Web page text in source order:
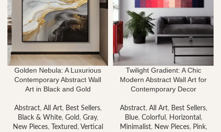
Golden Nebula: A Luxurious
Contemporary Abstract Wall
Art in Black and Gold
Abstract, All Art, Best Sellers,
Black & White, Gold , Gray,
New Pieces, Textured , Vertical
Twilight Gradient: A Chic
Modern Abstract Wall Art for
Contemporary Decor
Abstract, All Art, Best Sellers,
Blue, Colorful , Horizontal ,
Minimalist, New Pieces, Pink,